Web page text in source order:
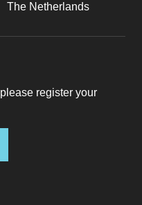
The Netherlands
register your